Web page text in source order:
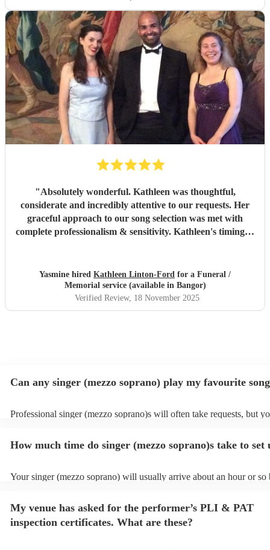
"Absolutely wonderful. Kathleen was thoughtful,
considerate and incredibly attentive to our requests. Her
graceful approach to our song selection was met with
complete professionalism & sensitivity. Kathleen's timing &
in which Kathleen sung whilst my beautiful maman was
laid to rest & the sun shone upon us.
Yasmine hired Kathleen Linton-Ford for a Funeral /
Memorial service (available in Bangor)
Verified Review, 18 November 2025
Can any singer (mezzo soprano) play my favourite
Professional singer (mezzo soprano)s will often take requests, but
on their song list. You can view the singer (mezzo soprano)'s song
How much time do singer (mezzo soprano)s take to set
Your singer (mezzo soprano) will usually arrive about an hour or so
soprano) prior to their arrival.
My venue has asked for the performer’s PLI & PAT
inspection certificates. What are these?